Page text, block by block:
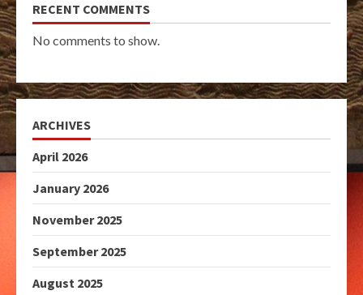
RECENT COMMENTS
No comments to show.
ARCHIVES
April 2026
January 2026
November 2025
September 2025
August 2025